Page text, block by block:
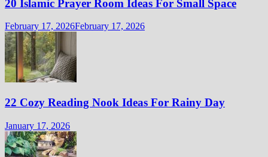
20 Islamic Prayer Room Ideas For Small Space
February 17, 2026February 17, 2026
22 Cozy Reading Nook Ideas For Rainy Day
January 17, 2026